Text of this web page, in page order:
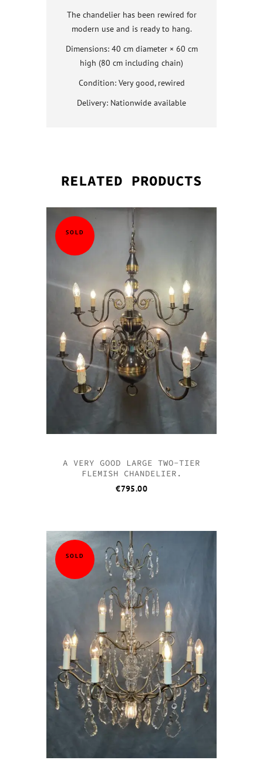
The chandelier has been rewired for
modern use and is ready to hang.
Dimensions: 40 cm diameter × 60 cm
high (80 cm including chain)
Condition: Very good, rewired
Delivery: Nationwide available
RELATED PRODUCTS
SOLD
A VERY GOOD LARGE TWO-TIER
FLEMISH CHANDELIER.
€795.00
SOLD